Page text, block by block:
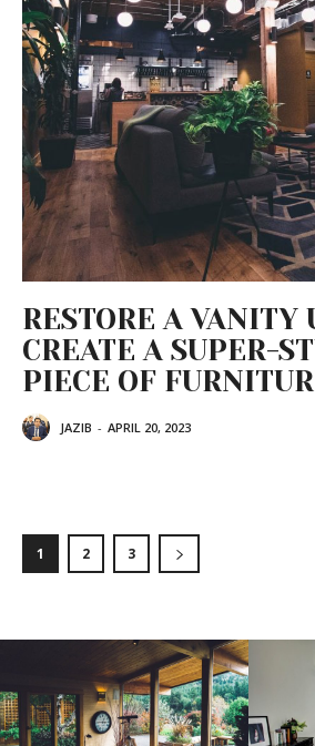
RESTORE A VANITY
CREATE A SUPER-
PIECE OF
JAZIB - APRIL 20, 2023
1 2 3